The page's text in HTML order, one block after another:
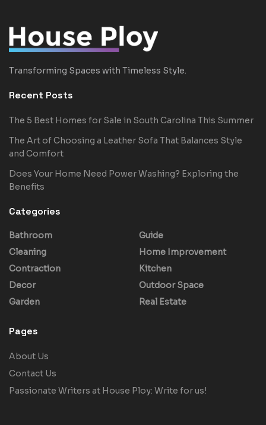
Transforming Spaces with Timeless Style.
Recent Posts
The 5 Best Homes for Sale in South Carolina This Summer
The Art of Choosing a Leather Sofa That Balances Style
and Comfort
Does Your Home Need Power Washing? Exploring the
Benefits
Categories
Bathroom
Cleaning
Contraction
Decor
Garden
Guide
Home Improvement
Kitchen
Outdoor Space
Real Estate
Pages
About Us
Contact Us
Passionate Writers at House Ploy: Write for us!